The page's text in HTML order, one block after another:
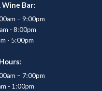
Bar:
– 9:00pm
- 8:00pm
- 5:00pm
– 7:00pm
- 1:00pm